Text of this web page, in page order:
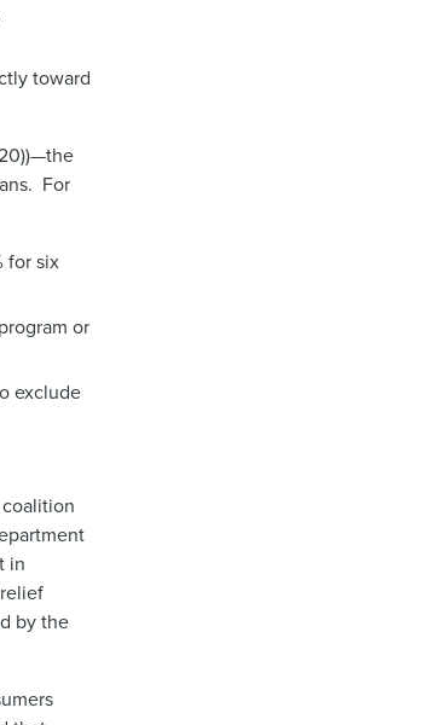
toward
For
for six
or
exclude
in
by the